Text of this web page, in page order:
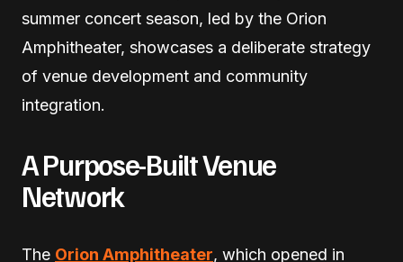
summer concert season, led by the Orion
Amphitheater, showcases a deliberate strategy
of venue development and community
integration.
A Purpose-Built Venue
Network
The Orion Amphitheater, which opened in